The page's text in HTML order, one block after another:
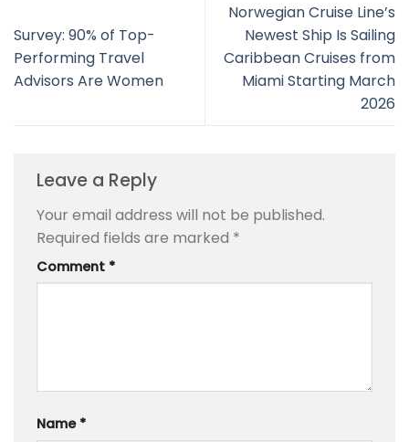
Survey: 90% of Top-
Performing Travel
Advisors Are Women
Norwegian Cruise Line’s
Newest Ship Is Sailing
Caribbean Cruises from
Miami Starting March
2026
Leave a Reply
Your email address will not be published.
Required fields are marked *
Comment *
Name *